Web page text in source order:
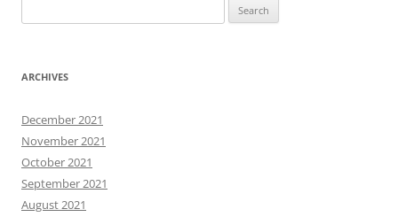
for:
ARCHIVES
December 2021
November 2021
October 2021
September 2021
August 2021